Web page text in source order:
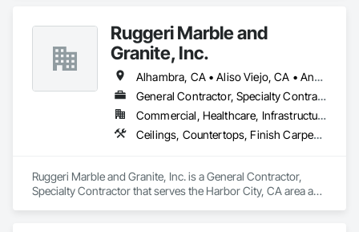
Ruggeri Marble and
Granite, Inc.
Alhambra, CA • Aliso Viejo, CA • Anaheim, CA • Brea, CA • Buena Park, CA • Burbank, CA • Carson, CA • Cerritos, CA • Chino Hills, CA • Chino, CA • City of Industry, CA • Compton, CA • Culver City, CA • Cypress, CA • Downey, CA • El Segundo, CA • Fountain Valley, CA • Fullerton, CA • Garden Grove, CA • Gardena, CA • Hawthorne, CA • Huntington Beach, CA • Inglewood, CA • Irvine, CA • Laguna Beach, CA • Laguna Hills, CA • Laguna Niguel, CA • Lake Forest, CA • Lakewood, CA • Long Beach, CA • Los Alamitos, CA • Los Angeles, CA • Malibu, CA • Manhattan Beach, CA • Mission Viejo, CA • Newport Beach, CA • Orange, CA • Pacific Palisades, CA • Palos Verdes Estates, CA • Paramount, CA • Pasadena, CA • Pomona, CA • Rancho Palos Verdes, CA • Redondo Beach, CA • Santa Ana, CA • Santa Monica, CA • Seal Beach, CA • Signal Hill, CA • Torrance, CA • Tustin, CA • West Covina, CA • Westminster, CA • Whittier, CA • Yorba Linda, CA
General Contractor, Specialty Contractor
Commercial, Healthcare, Infrastructure, Institutional, Residential
Ceilings, Countertops, Finish Carpentry, Flooring, Masonry, Metals, Painting and Coatings, Plaster and Gypsum Board, Plastic Composite Fabrications, Tile, Wall Finishes
Ruggeri Marble and Granite, Inc. is a General Contractor,
Specialty Contractor that serves the Harbor City, CA area and